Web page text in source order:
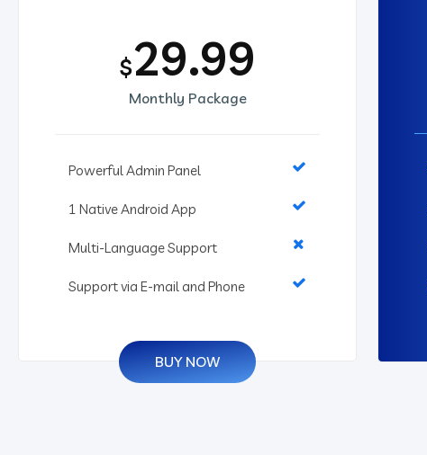
$29.99
Monthly Package
Powerful Admin Panel
1 Native Android App
Multi-Language Support
Support via E-mail and Phone
BUY NOW